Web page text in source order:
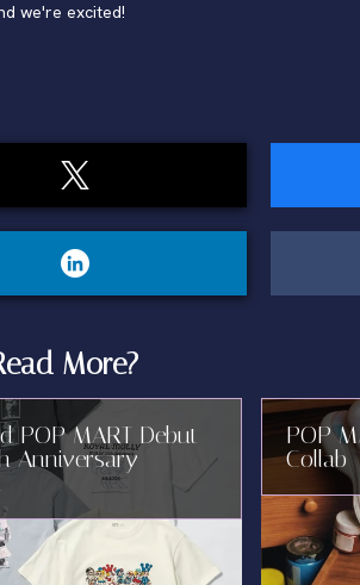
we're excited!
More?
POP MART Debut
Anniversary
POP
Collab